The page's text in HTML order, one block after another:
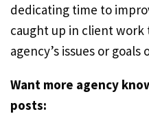
dedicating time to
caught up in client
agency’s issues or
Want more agency
posts: